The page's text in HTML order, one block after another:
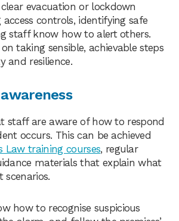
evacuation or lockdown
controls, identifying safe
staff know how to alert others.
taking sensible, achievable steps
and resilience.
staff are aware of how to respond
occurs. This can be achieved
Law training courses, regular
materials that explain what
how to recognise suspicious